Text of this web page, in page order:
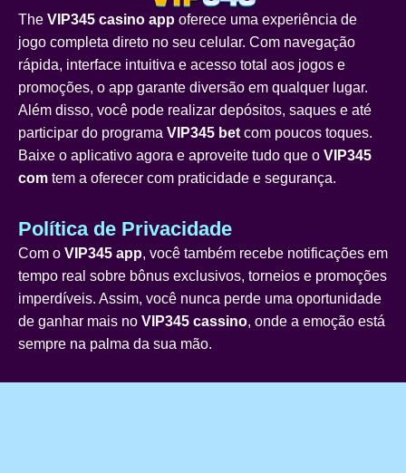
The VIP345 casino app oferece uma experiência de
jogo completa direto no seu celular. Com navegação
rápida, interface intuitiva e acesso total aos jogos e
promoções, o app garante diversão em qualquer lugar.
Além disso, você pode realizar depósitos, saques e até
participar do programa VIP345 bet com poucos toques.
Baixe o aplicativo agora e aproveite tudo que o VIP345
com tem a oferecer com praticidade e segurança.
Política de Privacidade
Com o VIP345 app, você também recebe notificações em
tempo real sobre bônus exclusivos, torneios e promoções
imperdíveis. Assim, você nunca perde uma oportunidade
de ganhar mais no VIP345 cassino, onde a emoção está
sempre na palma da sua mão.